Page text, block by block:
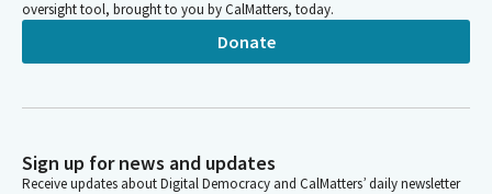
oversight tool, brought to you by CalMatters, today.
Donate
Sign up for news and updates
Receive updates about Digital Democracy and CalMatters’ daily newsletter